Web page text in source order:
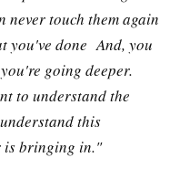
never touch them again
you've done And, you
going deeper.
to understand the
this
is bringing in."